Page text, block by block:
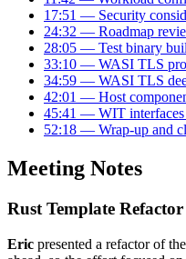
17:51 — Security
24:32 — Roadmap
28:05 — Test binary
33:10 — WASI TLS
34:59 — WASI TLS
42:01 — Host
45:41 — WIT interfaces
52:18 — Wrap-up and
Meeting Notes
Rust Template
Eric presented a refactor of